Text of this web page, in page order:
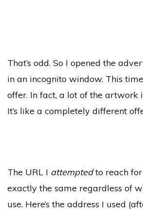
That’s odd. So I opened the
in an incognito window. This
offer. In fact, a lot of the artwork
It’s like a completely different
The URL I attemptedto reach
exactly the same regardless of
use. Here’s the address I used